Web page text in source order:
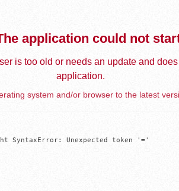
application could not
is too old or needs an update and
application.
system and/or browser to the latest
SyntaxError: Unexpected token '='